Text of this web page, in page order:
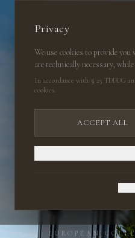
EUROPEAN
Privacy
We use cookies to provide you
are technically necessary,
In accordance with § 25 TDDDG
cookies.
ACCEPT ALL